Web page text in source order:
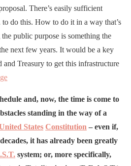
There’s easily sufficient
do this. How to do it in a way that’s
public purpose is something the
next few years. It would be a key
and Treasury to get this infrastructure
and, now, the time is come to
standing in the way of a
States Constitution – even if,
it has already been greatly
system; or, more specifically,